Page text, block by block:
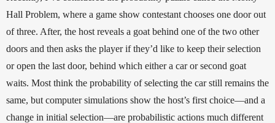
Hall Problem, where a game show contestant chooses one door out
of three. After, the host reveals a goat behind one of the two other
doors and then asks the player if they’d like to keep their selection
or open the last door, behind which either a car or second goat
waits. Most think the probability of selecting the car still remains the
same, but computer simulations show the host’s first choice—and a
change in initial selection—are probabilistic actions much different